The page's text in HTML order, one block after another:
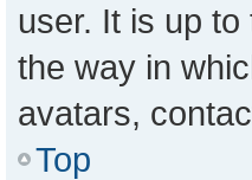
user. It is up
the way in
avatars,
Top